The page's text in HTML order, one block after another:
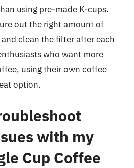
using pre-made K-cups.
out the right amount of
clean the filter after each
who want more
using their own coffee
option.
with my
Cup Coffee